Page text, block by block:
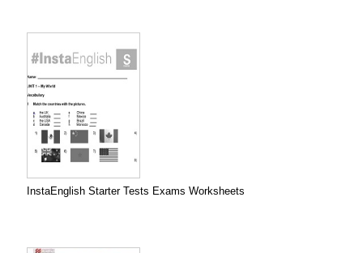
InstaEnglish Starter Tests Exams Worksheets